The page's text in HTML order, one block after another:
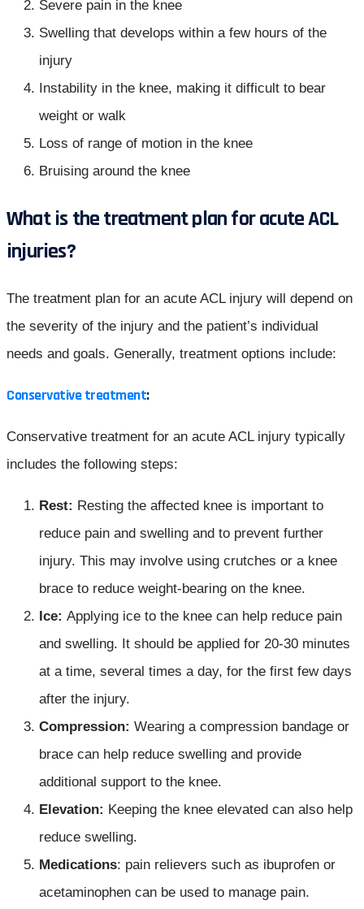
Severe pain in the knee
Swelling that develops within a few hours of the
injury
Instability in the knee, making it difficult to bear
weight or walk
Loss of range of motion in the knee
Bruising around the knee
What is the treatment plan for acute ACL
injuries?
The treatment plan for an acute ACL injury will depend on
the severity of the injury and the patient’s individual
needs and goals. Generally, treatment options include:
Conservative treatment:
Conservative treatment for an acute ACL injury typically
includes the following steps:
Rest: Resting the affected knee is important to
reduce pain and swelling and to prevent further
injury. This may involve using crutches or a knee
brace to reduce weight-bearing on the knee.
Ice: Applying ice to the knee can help reduce pain
and swelling. It should be applied for 20-30 minutes
at a time, several times a day, for the first few days
after the injury.
Compression: Wearing a compression bandage or
brace can help reduce swelling and provide
additional support to the knee.
Elevation: Keeping the knee elevated can also help
reduce swelling.
Medications: pain relievers such as ibuprofen or
acetaminophen can be used to manage pain.